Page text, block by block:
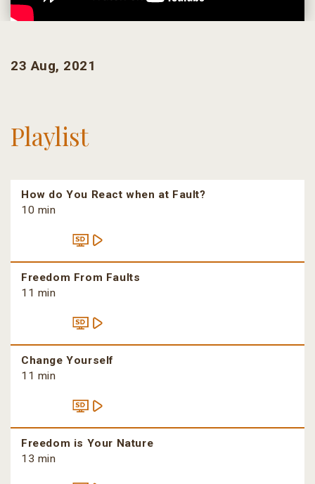
23 Aug, 2021
Playlist
How do You React when at Fault?
10 min
Freedom From Faults
11 min
Change Yourself
11 min
Freedom is Your Nature
13 min